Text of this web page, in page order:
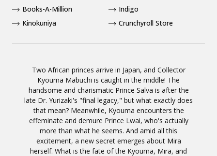
Two African princes arrive in Japan, and Collector
Kyouma Mabuchi is caught in the middle! The
handsome and charismatic Prince Salva is after the
late Dr. Yurizaki's "final legacy," but what exactly does
that mean? Meanwhile, Kyouma encounters the
effeminate and demure Prince Lwai, who's actually
more than what he seems. And amid all this
excitement, a new secret emerges about Mira
herself. What is the fate of the Kyouma, Mira, and
Books-A-Million
Indigo
Kinokuniya
Crunchyroll Store